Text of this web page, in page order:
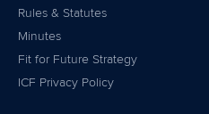
Rules & Statutes
Minutes
Fit for Future Strategy
ICF Privacy Policy